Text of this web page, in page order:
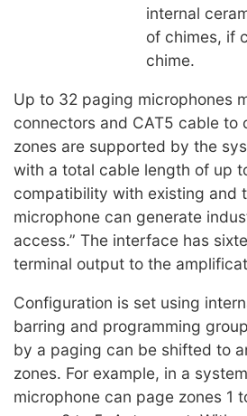
internal
of chimes, if
chime.
Up to 32 paging microphones
connectors and CAT5 cable
zones are supported by the
with a total cable length of up
compatibility with existing and
microphone can generate
access.” The interface has
terminal output to the
Configuration is set using
barring and programming
by a paging can be shifted to
zones. For example, in a
microphone can page zones 1